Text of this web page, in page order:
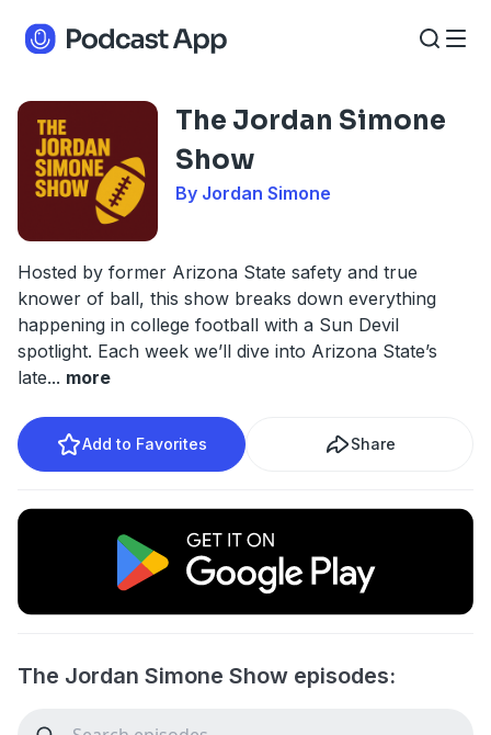
The Jordan Simone
Show
By Jordan Simone
Hosted by former Arizona State safety and true
knower of ball, this show breaks down everything
happening in college football with a Sun Devil
spotlight. Each week we’ll dive into Arizona State’s
late... more
Add to Favorites Share
The Jordan Simone Show episodes: